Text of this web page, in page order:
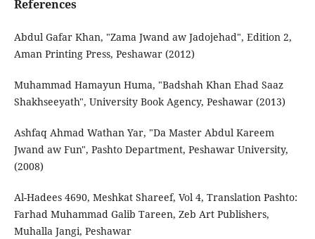
References
Abdul Gafar Khan, "Zama Jwand aw Jadojehad", Edition 2,
Aman Printing Press, Peshawar (2012)
Muhammad Hamayun Huma, "Badshah Khan Ehad Saaz
Shakhseeyath", University Book Agency, Peshawar (2013)
Ashfaq Ahmad Wathan Yar, "Da Master Abdul Kareem
Jwand aw Fun", Pashto Department, Peshawar University,
(2008)
Al-Hadees 4690, Meshkat Shareef, Vol 4, Translation Pashto:
Farhad Muhammad Galib Tareen, Zeb Art Publishers,
Muhalla Jangi, Peshawar